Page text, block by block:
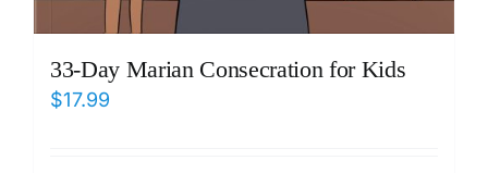
33-Day Marian Consecration for Kids
$17.99